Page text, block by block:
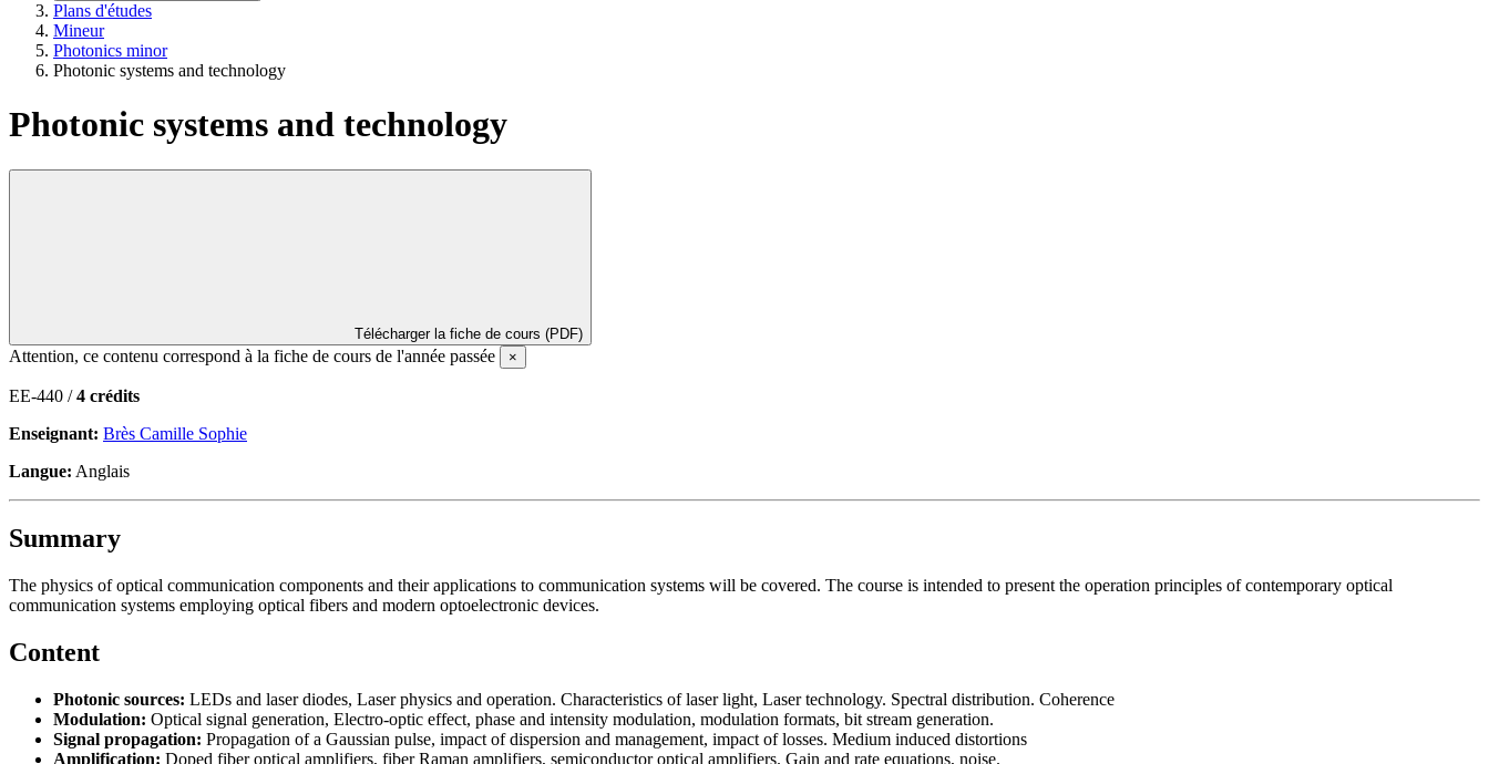
Plans d'études
Mineur
Photonics minor
Photonic systems and technology
Photonic systems and technology
Télécharger la fiche de cours (PDF)
Attention, ce contenu correspond à la fiche de cours de l'année passée ×
EE-440 /4 crédits
Enseignant: Brès Camille Sophie
Langue: Anglais
Summary
The physics of optical communication components and their applications to communication systems will be covered. The course is intended to present the operation principles of contemporary optical
communication systems employing optical fibers and modern optoelectronic devices.
Content
Photonic sources: LEDs and laser diodes, Laser physics and operation. Characteristics of laser light, Laser technology. Spectral distribution. Coherence
Modulation: Optical signal generation, Electro-optic effect, phase and intensity modulation, modulation formats, bit stream generation.
Signal propagation: Propagation of a Gaussian pulse, impact of dispersion and management, impact of losses. Medium induced distortions
Amplification: Doped fiber optical amplifiers, fiber Raman amplifiers, semiconductor optical amplifiers. Gain and rate equations, noise.